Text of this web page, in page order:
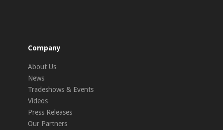
Company
About Us
News
Tradeshows & Events
Videos
Press Releases
Our Partners